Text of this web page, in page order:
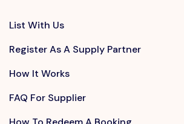
List With Us
Register As A Supply Partner
How It Works
FAQ For Supplier